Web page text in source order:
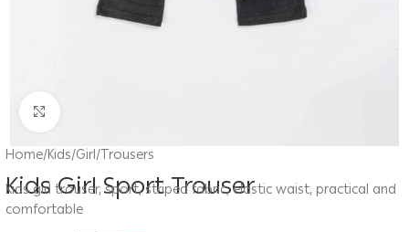
Home/Kids/Girl/Trousers
Kids Girl Sport Trouser
Kids girl trouser, sport, striped fabric, elastic waist, practical and
comfortable